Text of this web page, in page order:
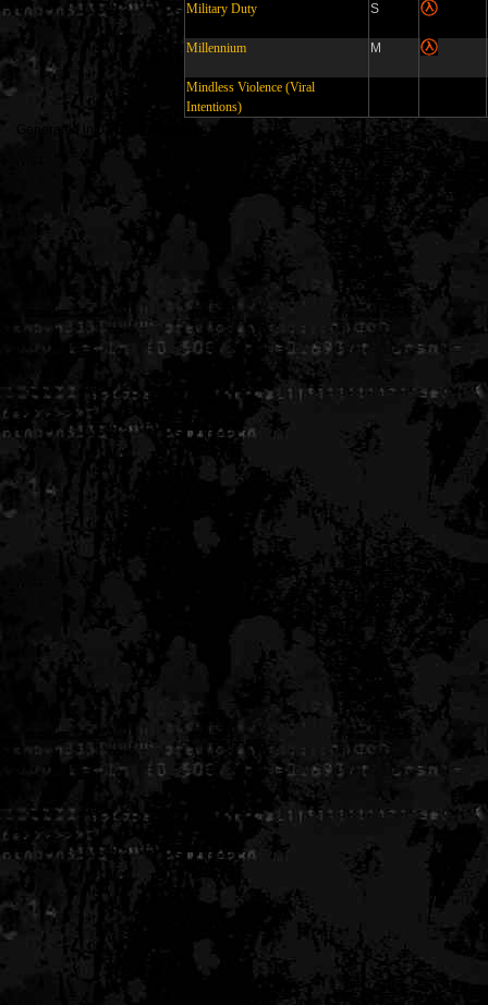
Military Duty S
Millennium M
Mindless Violence (Viral
Intentions)